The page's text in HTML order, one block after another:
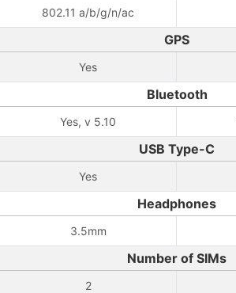
802.11 a/b/g/n/ac
GPS
Yes
Bluetooth
Yes, v 5.10
USB Type-C
Yes
Headphones
3.5mm
Number of SIMs
2